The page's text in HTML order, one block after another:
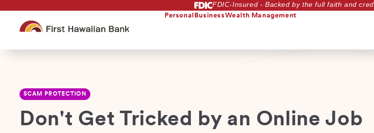
FDIC-Insured - Backed by the full faith and
Personal BusinessWealth Management
SCAM PROTECTION
Don't Get Tricked by an Online Job